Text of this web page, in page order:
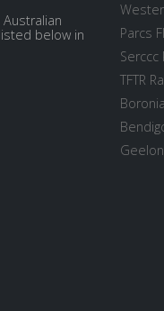
below in
Parcs
Serccc
TFTR